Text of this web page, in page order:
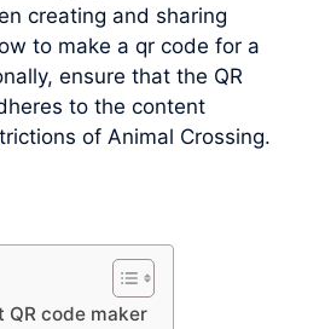
creating and sharing
to make a qr code for a
ensure that the QR
to the content
of Animal Crossing.
QR code maker